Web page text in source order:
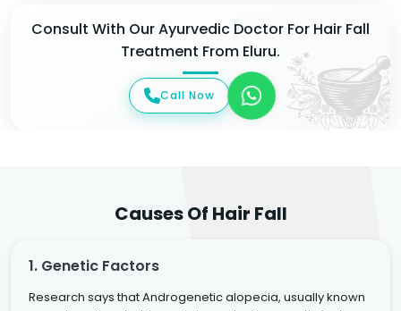
Consult With Our Ayurvedic Doctor For Hair Fall
Treatment From Eluru.
Call Now
Causes Of Hair Fall
1. Genetic Factors
Research says that Androgenetic alopecia, usually known